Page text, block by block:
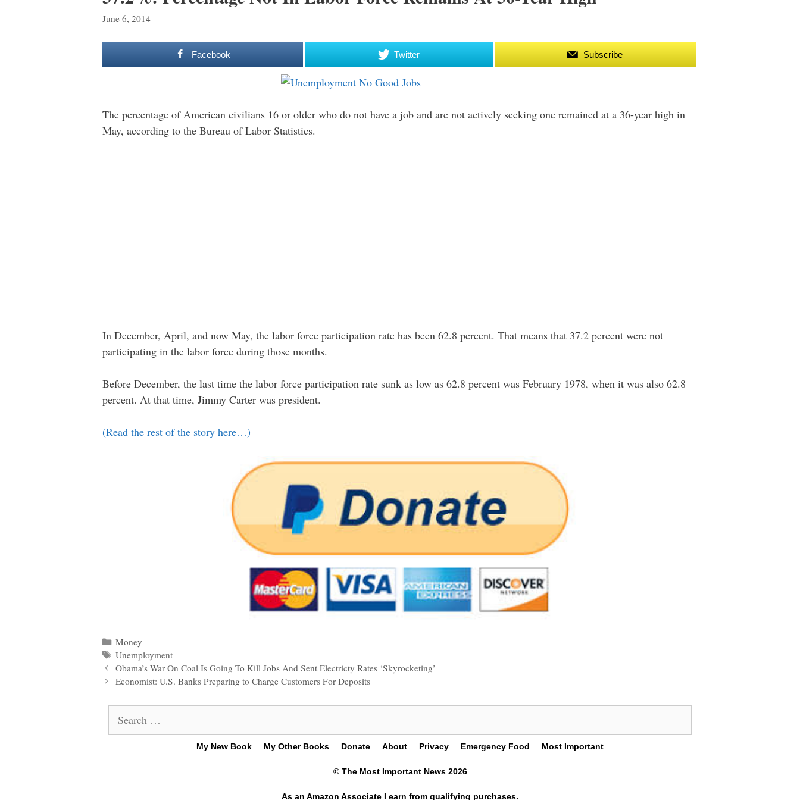
June 6, 2014
Facebook Twitter Subscribe
The percentage of American civilians 16 or older who do not have a job and are not actively seeking one remained at a 36-year high in
May, according to the Bureau of Labor Statistics.
In December, April, and now May, the labor force participation rate has been 62.8 percent. That means that 37.2 percent were not
participating in the labor force during those months.
Before December, the last time the labor force participation rate sunk as low as 62.8 percent was February 1978, when it was also 62.8
percent. At that time, Jimmy Carter was president.
(Read the rest of the story here…)
Categories
Money
Tags
Unemployment
Post
navigation
Obama’s War On Coal Is Going To Kill Jobs And Sent Electricty Rates ‘Skyrocketing’
Economist: U.S. Banks Preparing to Charge Customers For Deposits
for:
My New Book My Other Books Donate About Privacy Emergency Food Most Important
© The Most Important News 2026
As an Amazon Associate I earn from qualifying purchases.